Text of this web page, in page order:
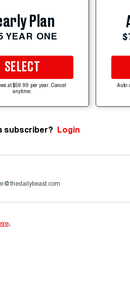
Plan
YEAR ONE
SELECT
at $59.99 per year. Cancel
anytime.
Auto-
subscriber? Login
.